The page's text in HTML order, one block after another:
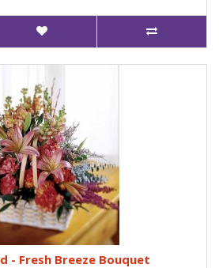
- Fresh Breeze Bouquet